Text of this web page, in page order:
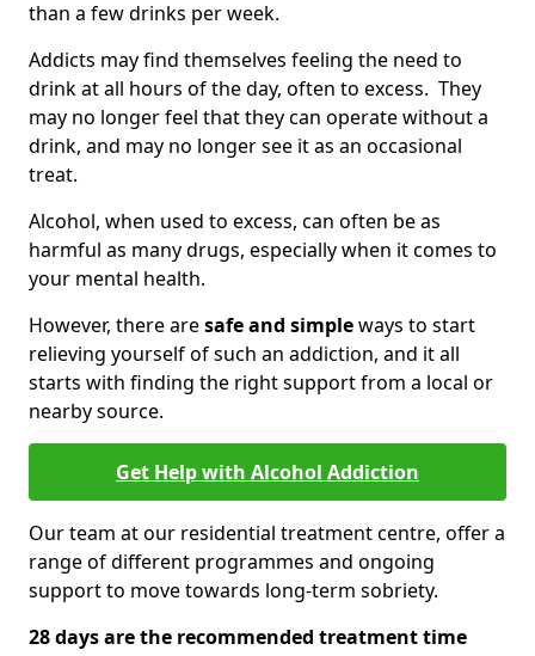
than a few drinks per week.
Addicts may find themselves feeling the need to
drink at all hours of the day, often to excess. They
may no longer feel that they can operate without a
drink, and may no longer see it as an occasional
treat.
Alcohol, when used to excess, can often be as
harmful as many drugs, especially when it comes to
your mental health.
However, there aresafe and simpleways to start
relieving yourself of such an addiction, and it all
starts with finding the right support from a local or
nearby source.
Get Help with Alcohol Addiction
Our team at our residential treatment centre, offer a
range of different programmes and ongoing
support to move towards long-term sobriety.
28 days are the recommended treatment time